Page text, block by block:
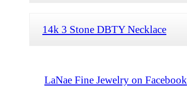
14k 3 Stone DBTY Necklace
LaNae Fine Jewelry on Facebook